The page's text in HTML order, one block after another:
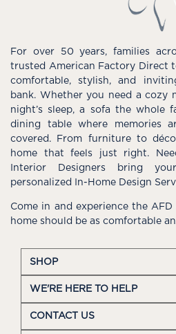
For over 50 years, families
trusted American Factory Direct
comfortable, stylish, and
bank. Whether you need a cozy
night’s sleep, a sofa the whole
dining table where memories
covered. From furniture to
home that feels just right.
Interior Designers bring
personalized In-Home Design
Come in and experience the
home should be as comfortable
SHOP
WE'RE HERE TO HELP
CONTACT US